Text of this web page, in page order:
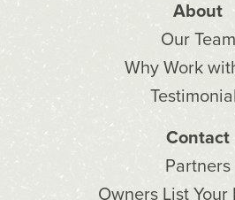
About
Our Team
Why Work
Contact
Partners
Owners List Your